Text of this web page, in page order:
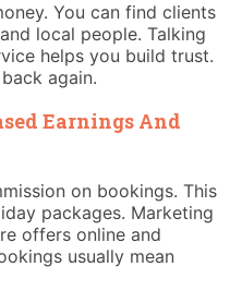
You can find clients
local people. Talking
helps you build trust.
again.
Earnings And
on bookings. This
packages. Marketing
offers online and
usually mean